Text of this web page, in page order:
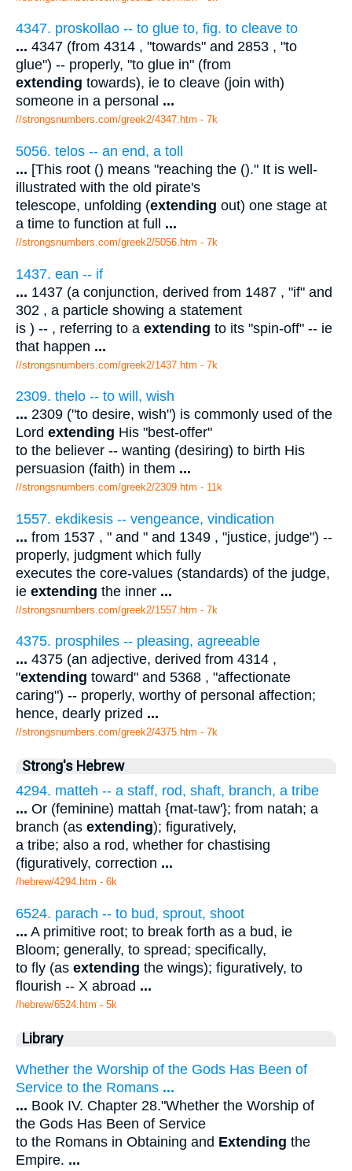
4347. proskollao -- to glue to, fig. to cleave to
... 4347 (from 4314 , "towards" and 2853 , "to
glue") -- properly, "to glue in" (from
extending towards), ie to cleave (join with)
someone in a personal ...
//strongsnumbers.com/greek2/4347.htm - 7k
5056. telos -- an end, a toll
... [This root () means "reaching the ()." It is well-
illustrated with the old pirate's
telescope, unfolding (extending out) one stage at
a time to function at full ...
//strongsnumbers.com/greek2/5056.htm - 7k
1437. ean -- if
... 1437 (a conjunction, derived from 1487 , "if" and
302 , a particle showing a statement
is ) -- , referring to a extending to its "spin-off" -- ie
that happen ...
//strongsnumbers.com/greek2/1437.htm - 7k
2309. thelo -- to will, wish
... 2309 ("to desire, wish") is commonly used of the
Lord extending His "best-offer"
to the believer -- wanting (desiring) to birth His
persuasion (faith) in them ...
//strongsnumbers.com/greek2/2309.htm - 11k
1557. ekdikesis -- vengeance, vindication
... from 1537 , " and " and 1349 , "justice, judge") --
properly, judgment which fully
executes the core-values (standards) of the judge,
ie extending the inner ...
//strongsnumbers.com/greek2/1557.htm - 7k
4375. prosphiles -- pleasing, agreeable
... 4375 (an adjective, derived from 4314 ,
"extending toward" and 5368 , "affectionate
caring") -- properly, worthy of personal affection;
hence, dearly prized ...
//strongsnumbers.com/greek2/4375.htm - 7k
Strong's Hebrew
4294. matteh -- a staff, rod, shaft, branch, a tribe
... Or (feminine) mattah {mat-taw'}; from natah; a
branch (as extending); figuratively,
a tribe; also a rod, whether for chastising
(figuratively, correction ...
/hebrew/4294.htm - 6k
6524. parach -- to bud, sprout, shoot
... A primitive root; to break forth as a bud, ie
Bloom; generally, to spread; specifically,
to fly (as extending the wings); figuratively, to
flourish -- X abroad ...
/hebrew/6524.htm - 5k
Library
Whether the Worship of the Gods Has Been of
Service to the Romans ...
... Book IV. Chapter 28."Whether the Worship of
the Gods Has Been of Service
to the Romans in Obtaining and Extending the
Empire. ...